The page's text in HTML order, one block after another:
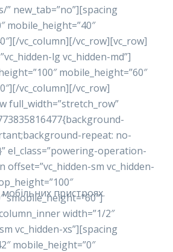
пристроях.
new_tab=”no”][spacing
mobile_height=”40″
vc_column][/vc_row][vc_row]
lg vc_hidden-md”]
mobile_height=”60″
vc_column][/vc_row]
full_width=”stretch_row”
repeat: no-
el_class=”powering-operation-
offset=”vc_hidden-sm vc_hidden-
smobile_height=”60″]
width=”1/2″
vc_hidden-xs”][spacing
mobile_height=”0″